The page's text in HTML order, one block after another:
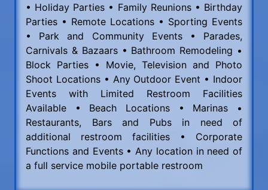
• Holiday Parties • Family Reunions • Birthday
Parties • Remote Locations • Sporting Events
• Park and Community Events • Parades,
Carnivals & Bazaars • Bathroom Remodeling •
Block Parties • Movie, Television and Photo
Shoot Locations • Any Outdoor Event • Indoor
Events with Limited Restroom Facilities
Available • Beach Locations • Marinas •
Restaurants, Bars and Pubs in need of
additional restroom facilities • Corporate
Functions and Events • Any location in need of
a full service mobile portable restroom